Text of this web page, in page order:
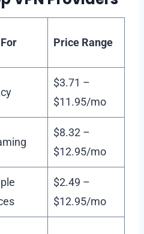
Price Range
$3.71 –
$11.95/mo
$8.32 –
$12.95/mo
$2.49 –
$12.95/mo